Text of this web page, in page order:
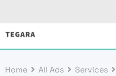
Skip
Home All Ads Services